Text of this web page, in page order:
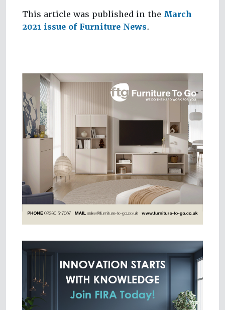
This article was published in the March
2021 issue of Furniture News.